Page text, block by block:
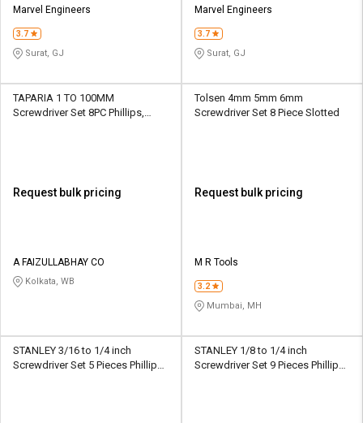
Marvel Engineers
3.7
Surat, GJ
Marvel Engineers
3.7
Surat, GJ
TAPARIA 1 TO 100MM
Screwdriver Set 8PC Phillips,
Request bulk pricing
A FAIZULLABHAY CO
Kolkata, WB
Tolsen 4mm 5mm 6mm
Screwdriver Set 8 Piece Slotted
Request bulk pricing
M R Tools
3.2
Mumbai, MH
STANLEY 3/16 to 1/4 inch
Screwdriver Set 5 Pieces Phillips,
STANLEY 1/8 to 1/4 inch
Screwdriver Set 9 Pieces Phillips,